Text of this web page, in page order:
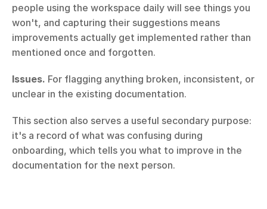
people using the workspace daily will see things you
won't, and capturing their suggestions means
improvements actually get implemented rather than
mentioned once and forgotten.
Issues. For flagging anything broken, inconsistent, or
unclear in the existing documentation.
This section also serves a useful secondary purpose:
it's a record of what was confusing during
onboarding, which tells you what to improve in the
documentation for the next person.